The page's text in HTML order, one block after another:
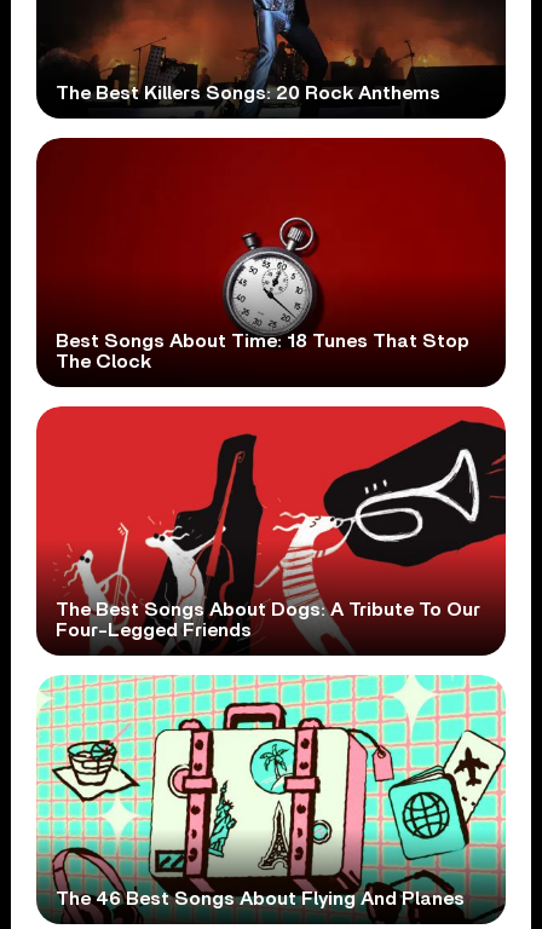
The Best Killers Songs: 20 Rock Anthems
Best Songs About Time: 18 Tunes That Stop
The Clock
The Best Songs About Dogs: A Tribute To Our
Four-Legged Friends
The 46 Best Songs About Flying And Planes